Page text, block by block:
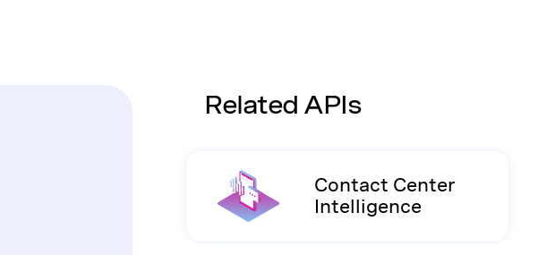
Related APIs
Contact Center
Intelligence